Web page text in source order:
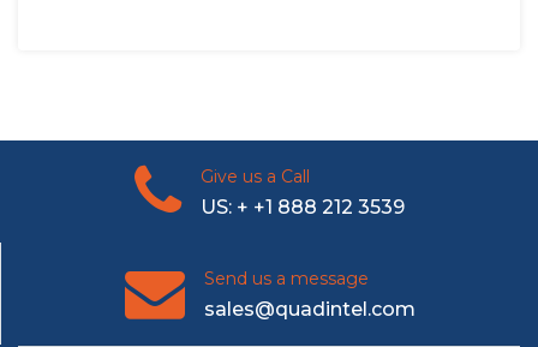
Give us a Call
US: + +1 888 212 3539
Send us a message
sales@quadintel.com